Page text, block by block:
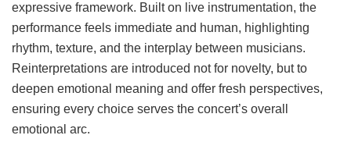
expressive framework. Built on live instrumentation, the
performance feels immediate and human, highlighting
rhythm, texture, and the interplay between musicians.
Reinterpretations are introduced not for novelty, but to
deepen emotional meaning and offer fresh perspectives,
ensuring every choice serves the concert’s overall
emotional arc.